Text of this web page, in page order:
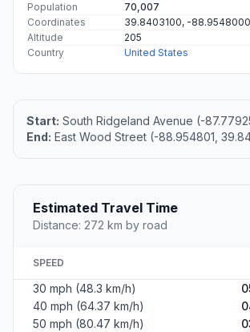
Population
70,007
Coordinates
39.8403100, -88.9548000
Altitude
205
Country
United States
Start: South Ridgeland Avenue (-
End: East Wood Street (-88.954801,
Estimated Travel Time
Distance: 272 km by road
SPEED
30 mph (48.3 km/h)
40 mph (64.37 km/h)
50 mph (80.47 km/h)